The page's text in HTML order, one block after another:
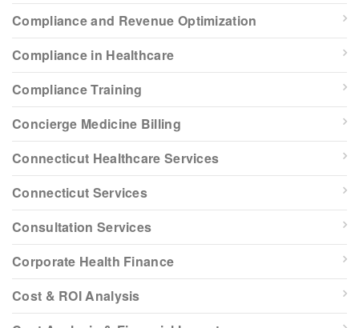
Compliance and Revenue Optimization
Compliance in Healthcare
Compliance Training
Concierge Medicine Billing
Connecticut Healthcare Services
Connecticut Services
Consultation Services
Corporate Health Finance
Cost & ROI Analysis